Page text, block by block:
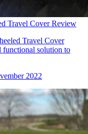
Travel Cover Review
Travel Cover
functional solution to
2022